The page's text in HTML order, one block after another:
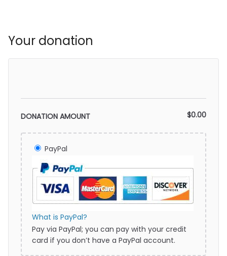
Your donation
DONATION AMOUNT $0.00
PayPal
What is PayPal?
Pay via PayPal; you can pay with your credit
card if you don’t have a PayPal account.